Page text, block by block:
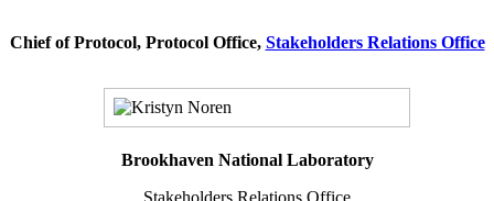
Chief of Protocol, Protocol Office, Stakeholders Relations Office
Brookhaven National Laboratory